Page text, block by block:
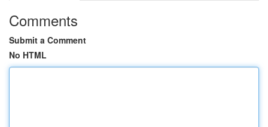
Comments
Submit a Comment
No HTML